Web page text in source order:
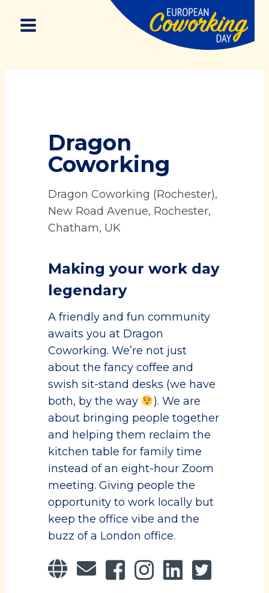
Dragon
Coworking
Dragon Coworking (Rochester),
New Road Avenue, Rochester,
Chatham, UK
Making your work day
legendary
A friendly and fun community
awaits you at Dragon
Coworking. We’re not just
about the fancy coffee and
swish sit-stand desks (we have
both, by the way
). We are
about bringing people together
and helping them reclaim the
kitchen table for family time
instead of an eight-hour Zoom
meeting. Giving people the
opportunity to work locally but
keep the office vibe and the
buzz of a London office.